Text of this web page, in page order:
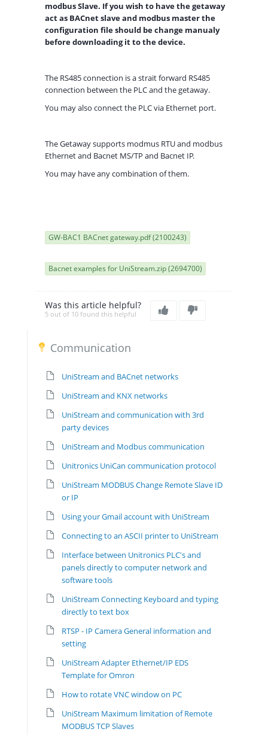
modbus Slave. If you wish to have the getaway
act as BACnet slave and modbus master the
configuration file should be change manualy
before downloading it to the device.
The RS485 connection is a strait forward RS485
connection between the PLC and the getaway.
You may also connect the PLC via Ethernet port.
The Getaway supports modmus RTU and modbus
Ethernet and Bacnet MS/TP and Bacnet IP.
You may have any combination of them.
GW-BAC1 BACnet gateway.pdf (2100243)
Bacnet examples for UniStream.zip (2694700)
Was this article helpful?
5 out of 10 found this helpful
Communication
UniStream and BACnet networks
UniStream and KNX networks
UniStream and communication with 3rd
party devices
UniStream and Modbus communication
Unitronics UniCan communication protocol
UniStream MODBUS Change Remote Slave ID
or IP
Using your Gmail account with UniStream
Connecting to an ASCII printer to UniStream
Interface between Unitronics PLC's and
panels directly to computer network and
software tools
UniStream Connecting Keyboard and typing
directly to text box
RTSP - IP Camera General information and
setting
UniStream Adapter Ethernet/IP EDS
Template for Omron
How to rotate VNC window on PC
UniStream Maximum limitation of Remote
MODBUS TCP Slaves